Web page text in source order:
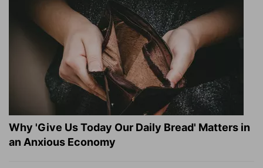
Why 'Give Us Today Our Daily Bread' Matters in
an Anxious Economy